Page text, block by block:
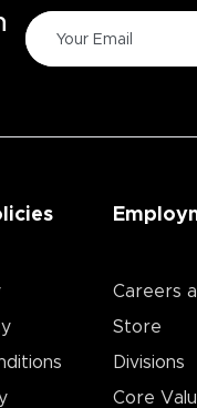
Careers
Store
Divisions
Core